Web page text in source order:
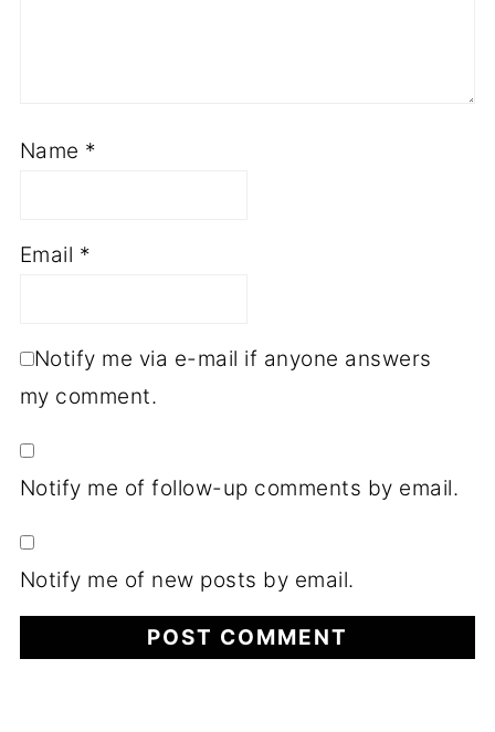
Name *
Email *
Notify me via e-mail if anyone answers
my comment.
Notify me of follow-up comments by email.
Notify me of new posts by email.